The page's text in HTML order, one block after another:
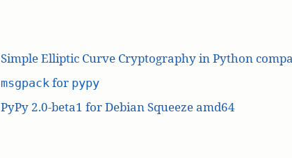
Simple Elliptic Curve Cryptography in Python
msgpackfor pypy
PyPy 2.0-beta1 for Debian Squeeze amd64